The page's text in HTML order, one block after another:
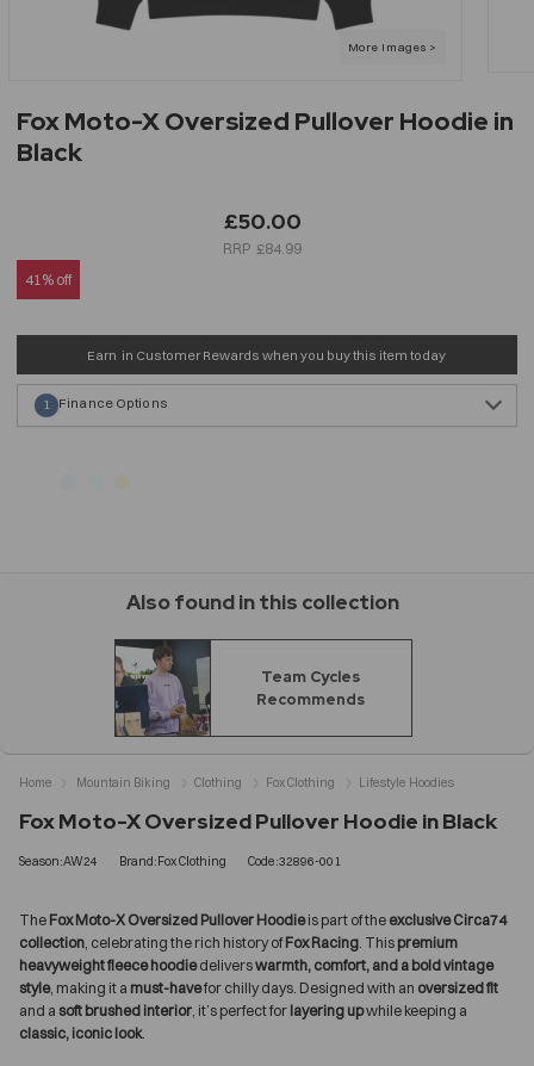
Fox Moto-X Oversized Pullover Hoodie in
Black
£50.00
£84.99
41% off
Earn in Customer Rewards when you buy this item today
Finance Options
1
Also found in this collection
Team Cycles
Recommends
Fox Moto-X Oversized Pullover Hoodie in Black
Season:AW24 Brand:Fox Clothing Code:32896-001
The Fox Moto-X Oversized Pullover Hoodieis part of the exclusive Circa74
collection , celebrating the rich history ofFox Racing . This premium
heavyweight fleece hoodiedeliverswarmth, comfort, and a bold vintage
style, making it a must-havefor chilly days. Designed with an oversized fit
and a soft brushed interior , it’s perfect for layering upwhile keeping a
classic, iconic look.
Home Mountain Biking Clothing Fox Clothing Lifestyle Hoodies